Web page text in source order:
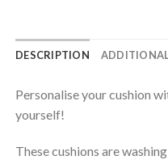
DESCRIPTION
Personalise your cushion
yourself!
These cushions are